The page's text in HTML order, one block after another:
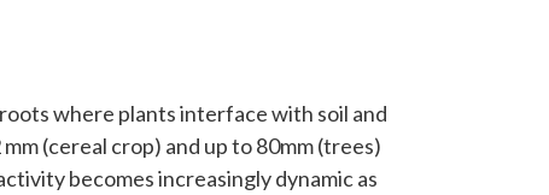
where plants interface with soil and
(cereal crop) and up to 80mm (trees)
becomes increasingly dynamic as